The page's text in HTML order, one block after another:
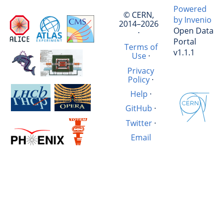
© CERN,
2014–2026
·
Terms of
Use·
Privacy
Policy·
Help ·
GitHub ·
Twitter·
Email
Powered
by Invenio
Open Data
Portal
v1.1.1